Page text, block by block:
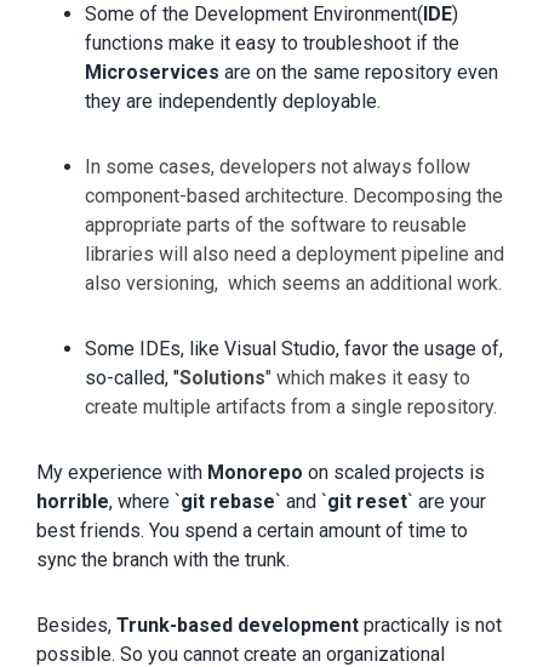
Some of the Development Environment(IDE)
functions make it easy to troubleshoot if the
Microservices are on the same repository even
they are independently deployable.
In some cases, developers not always follow
component-based architecture. Decomposing the
appropriate parts of the software to reusable
libraries will also need a deployment pipeline and
also versioning, which seems an additional work.
Some IDEs, like Visual Studio, favor the usage of,
so-called, "Solutions" which makes it easy to
create multiple artifacts from a single repository.
My experience with Monorepo on scaled projects is
horrible, where `git rebase` and `git reset` are your
best friends. You spend a certain amount of time to
sync the branch with the trunk.
Besides, Trunk-based development practically is not
possible. So you cannot create an organizational